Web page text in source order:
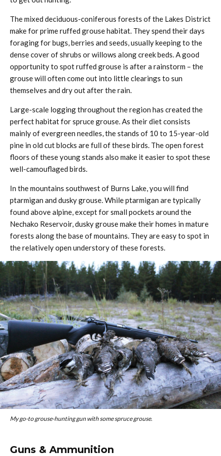
The mixed deciduous-coniferous forests of the Lakes District
make for prime ruffed grouse habitat. They spend their days
foraging for bugs, berries and seeds, usually keeping to the
dense cover of shrubs or willows along creek beds. A good
opportunity to spot ruffed grouse is after a rainstorm – the
grouse will often come out into little clearings to sun
themselves and dry out after the rain.
Large-scale logging throughout the region has created the
perfect habitat for spruce grouse. As their diet consists
mainly of evergreen needles, the stands of 10 to 15-year-old
pine in old cut blocks are full of these birds. The open forest
floors of these young stands also make it easier to spot these
well-camouflaged birds.
In the mountains southwest of Burns Lake, you will find
ptarmigan and dusky grouse. While ptarmigan are typically
found above alpine, except for small pockets around the
Nechako Reservoir, dusky grouse make their homes in mature
forests along the base of mountains. They are easy to spot in
the relatively open understory of these forests.
My go-to grouse-hunting gun with some spruce grouse.
Guns & Ammunition